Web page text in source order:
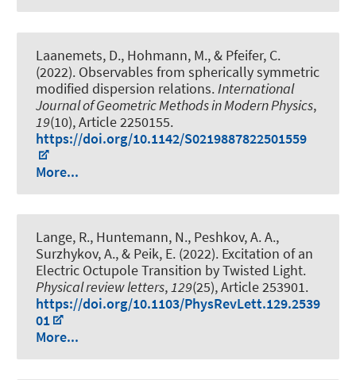
Laanemets, D., Hohmann, M., & Pfeifer, C.
(2022). Observables from spherically symmetric
modified dispersion relations. International
Journal of Geometric Methods in Modern Physics,
19(10), Article 2250155.
https://doi.org/10.1142/S0219887822501559
More...
Lange, R., Huntemann, N., Peshkov, A. A.,
Surzhykov, A., & Peik, E. (2022). Excitation of an
Electric Octupole Transition by Twisted Light.
Physical review letters,129(25), Article 253901.
https://doi.org/10.1103/PhysRevLett.129.2539
01
More...